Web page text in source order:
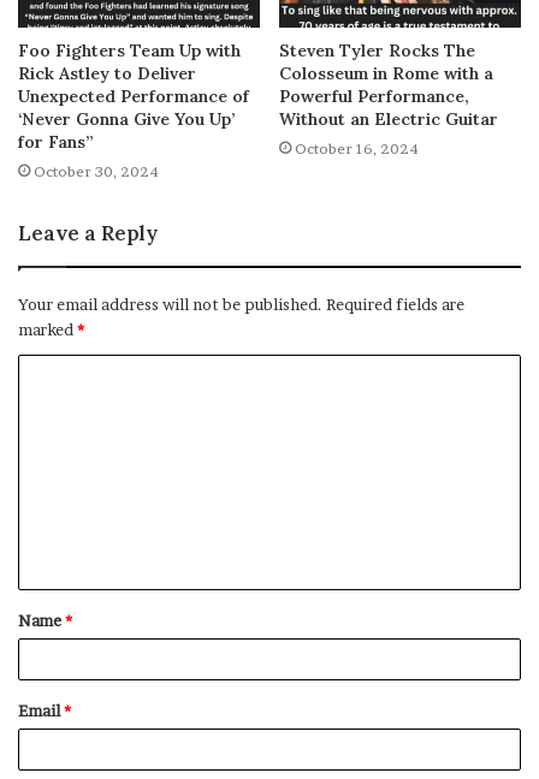
Foo Fighters Team Up with
Rick Astley to Deliver
Unexpected Performance of
‘Never Gonna Give You Up’
for Fans”
October 30, 2024
Steven Tyler Rocks The
Colosseum in Rome with a
Powerful Performance,
Without an Electric Guitar
October 16, 2024
Leave a Reply
Your email address will not be published. Required fields are
marked *
t
*
Name*
Email*